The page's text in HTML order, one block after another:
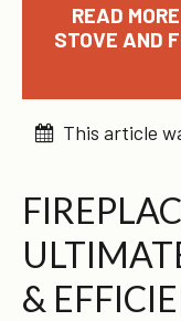
READ
STOVE AND
This article
&